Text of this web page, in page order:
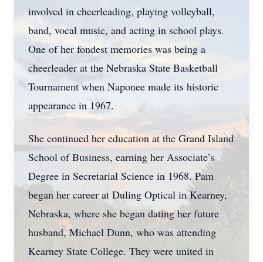
involved in cheerleading, playing volleyball,
band, vocal music, and acting in school plays.
One of her fondest memories was being a
cheerleader at the Nebraska State Basketball
Tournament when Naponee made its historic
appearance in 1967.
She continued her education at the Grand Island
School of Business, earning her Associate’s
Degree in Secretarial Science in 1968. Pam
began her career at Duling Optical in Kearney,
Nebraska, where she began dating her future
husband, Michael Dunn, who was attending
Kearney State College. They were united in